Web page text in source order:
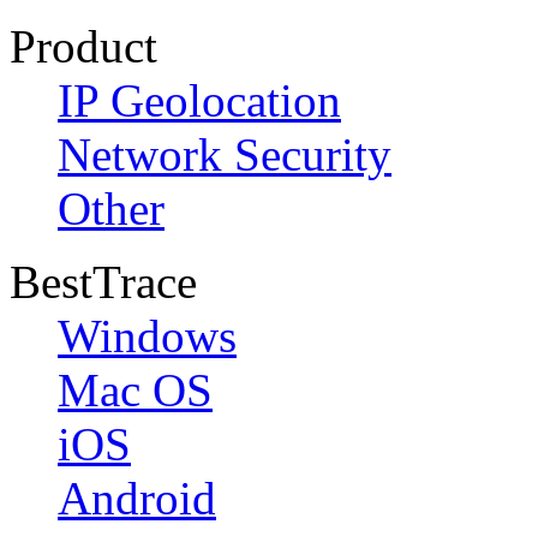
Product
IP Geolocation
Network Security
Other
BestTrace
Windows
Mac OS
iOS
Android